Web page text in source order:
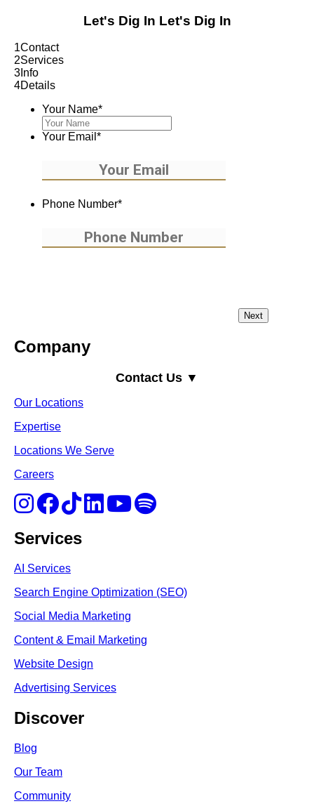
Let's Dig In Let's Dig In
1Contact
2Services
3 Info
4Details
Your Name*
Your Email *
Phone Number*
Company
Contact Us ▼
Our Locations
Expertise
Locations We Serve
Careers
Services
AI Services
Search Engine Optimization (SEO)
Social Media Marketing
Content & Email Marketing
Website Design
Advertising Services
Discover
Blog
Our Team
Community